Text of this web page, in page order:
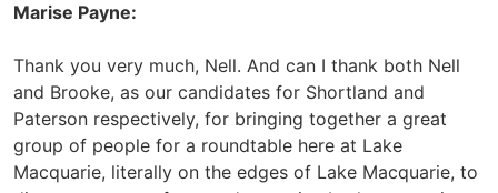
Marise Payne:
Thank you very much, Nell. And can I thank both Nell
and Brooke, as our candidates for Shortland and
Paterson respectively, for bringing together a great
group of people for a roundtable here at Lake
Macquarie, literally on the edges of Lake Macquarie, to